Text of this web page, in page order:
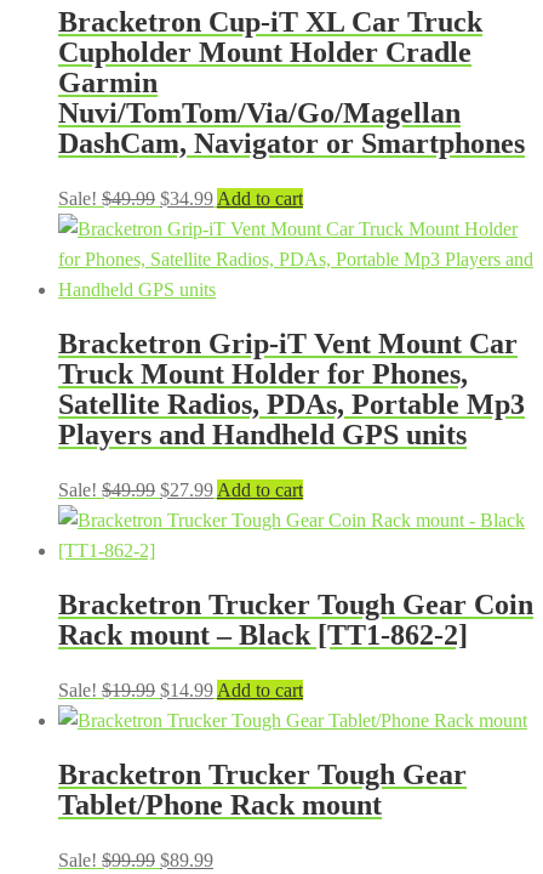
Bracketron Cup-iT XL Car Truck
Cupholder Mount Holder Cradle
Garmin
Nuvi/TomTom/Via/Go/Magellan
DashCam, Navigator or Smartphones
Sale! $49.99 Original
price
was:
$49.99.
$34.99Current
price
is:
$34.99.
Add to cart
Bracketron Grip-iT Vent Mount Car
Truck Mount Holder for Phones,
Satellite Radios, PDAs, Portable Mp3
Players and Handheld GPS units
Sale! $49.99 Original
price
$27.99Current
price
Add to cart
Bracketron Trucker Tough Gear Coin
Rack mount – Black [TT1-862-2]
Sale! $19.99 Original
price
$19.99.
$14.99Current
price
$14.99.
Add to cart
Bracketron Trucker Tough Gear
Tablet/Phone Rack mount
Sale! $99.99 Original
$89.99Current